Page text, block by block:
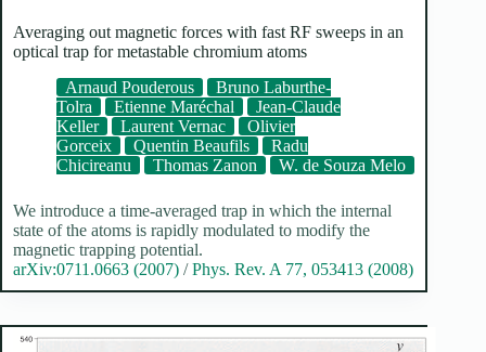
Averaging out magnetic forces with fast RF sweeps in an
optical trap for metastable chromium atoms
Arnaud Pouderous
Bruno Laburthe-
Tolra
Etienne Maréchal
Jean-Claude
Keller
Laurent Vernac
Olivier
Gorceix
Quentin Beaufils
Radu
Chicireanu
Thomas Zanon W. de Souza Melo
We introduce a time-averaged trap in which the internal
state of the atoms is rapidly modulated to modify the
magnetic trapping potential.
arXiv:0711.0663 (2007) /Phys. Rev. A 77, 053413 (2008)